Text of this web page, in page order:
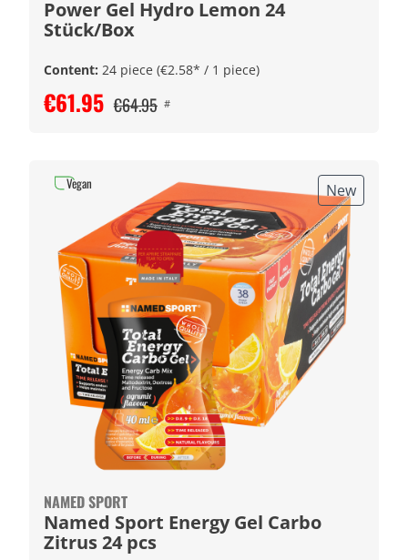
Power Gel Hydro Lemon 24
Stück/Box
Content: 24 piece (€2.58* / 1 piece)
€61.95 €64.95 #
New
NAMED SPORT
Named Sport Energy Gel Carbo
Zitrus 24 pcs
Vegan